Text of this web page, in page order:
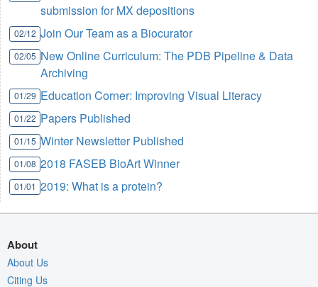
submission for MX depositions
02/12 Join Our Team as a Biocurator
02/05 New Online Curriculum: The PDB Pipeline & Data
Archiving
01/29 Education Corner: Improving Visual Literacy
01/22 Papers Published
01/15 Winter Newsletter Published
01/08 2018 FASEB BioArt Winner
01/01 2019: What is a protein?
About
About Us
Citing Us